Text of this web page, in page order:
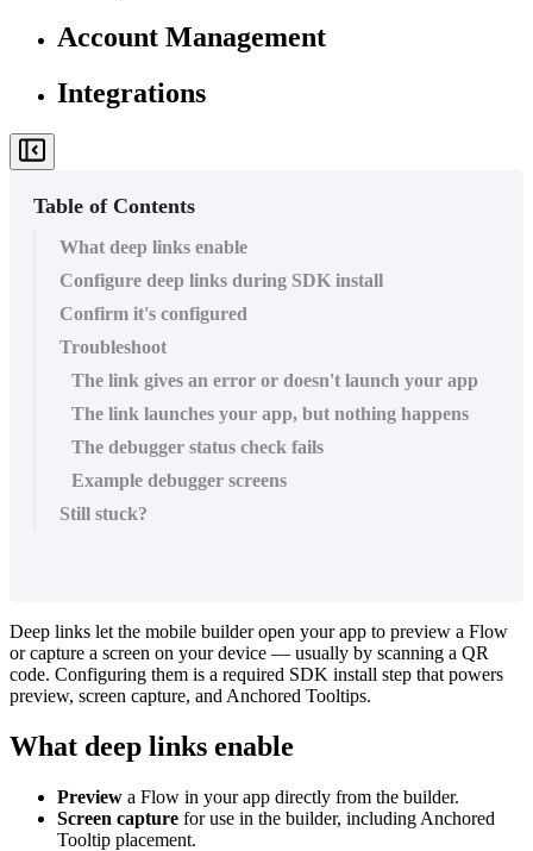
Account Management
Integrations
Table of Contents
What deep links enable
Configure deep links during SDK install
Confirm it's configured
Troubleshoot
The link gives an error or doesn't launch your app
The link launches your app, but nothing happens
The debugger status check fails
Example debugger screens
Still stuck?
Deep links let the mobile builder open your app to preview a Flow
or capture a screen on your device — usually by scanning a QR
code. Configuring them is a required SDK install step that powers
preview, screen capture, and Anchored Tooltips.
What deep links enable
Preview a Flow in your app directly from the builder.
Screen capture for use in the builder, including Anchored
Tooltip placement.